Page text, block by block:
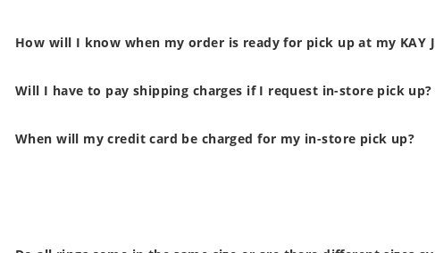
How will I know when my order is ready for pick up at my KAY
Will I have to pay shipping charges if I request in-store pick up?
When will my credit card be charged for my in-store pick up?